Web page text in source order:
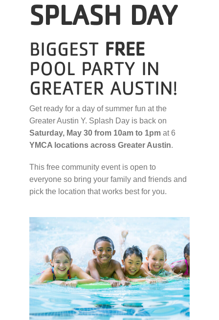
Schedules
Careers
Member Login
SPLASH DAY
BIGGEST FREE
POOL PARTY IN
GREATER AUSTIN!
Get ready for a day of summer fun at the
Greater Austin Y. Splash Day is back on
Saturday, May 30 from 10am to 1pmat 6
YMCA locations across Greater Austin.
This free community event is open to
everyone so bring your family and friends and
pick the location that works best for you.